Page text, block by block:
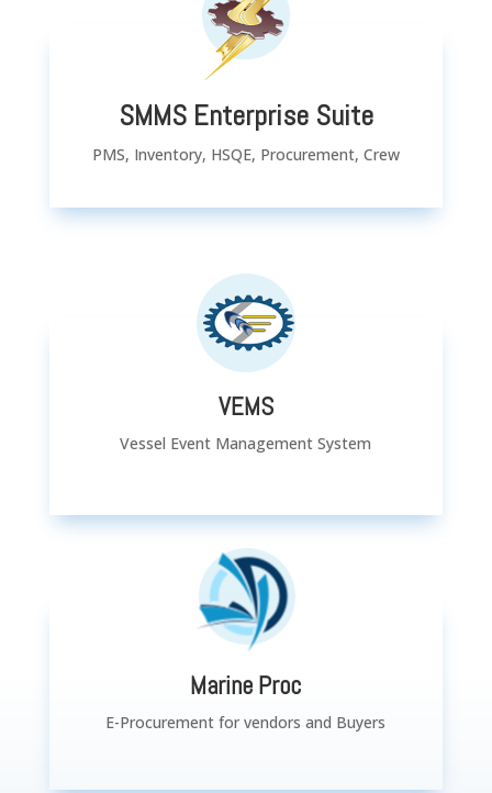
SMMS Enterprise Suite
PMS, Inventory, HSQE, Procurement, Crew
VEMS
Vessel Event Management System
Marine Proc
E-Procurement for vendors and Buyers